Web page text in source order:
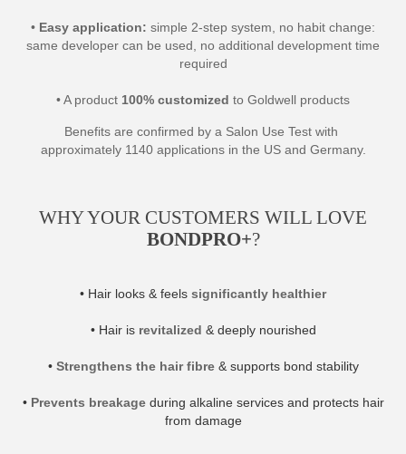
• Easy application: simple 2-step system, no habit change:
same developer can be used, no additional development time
required
• A product 100% customized to Goldwell products
Benefits are confirmed by a Salon Use Test with
approximately 1140 applications in the US and Germany.
WHY YOUR CUSTOMERS WILL LOVE
BONDPRO+?
• Hair looks & feels significantly healthier
• Hair is revitalized & deeply nourished
• Strengthens the hair fibre& supports bond stability
• Prevents breakageduring alkaline services and protects hair
from damage